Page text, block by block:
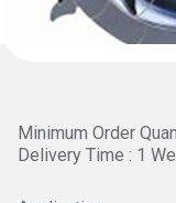
Minimum Order
Delivery Time : 1